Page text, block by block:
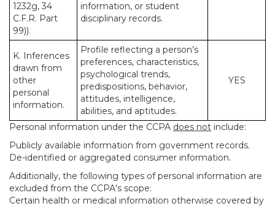
1232g, 34
C.F.R. Part
99)).
information, or student
disciplinary records.
K. Inferences
drawn from
other
personal
information.
Profile reflecting a person’s
preferences, characteristics,
psychological trends,
predispositions, behavior,
attitudes, intelligence,
abilities, and aptitudes.
YES
Personal information under the CCPA does not include:
Publicly available information from government records.
De-identified or aggregated consumer information.
Additionally, the following types of personal information are
excluded from the CCPA’s scope:
Certain health or medical information otherwise covered by